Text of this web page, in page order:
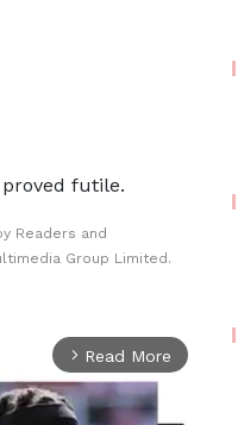
futile.
Readers and
Group Limited.
arrow_forward_ios Read More